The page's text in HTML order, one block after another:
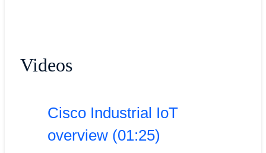
Videos
Cisco Industrial IoT
overview (01:25)